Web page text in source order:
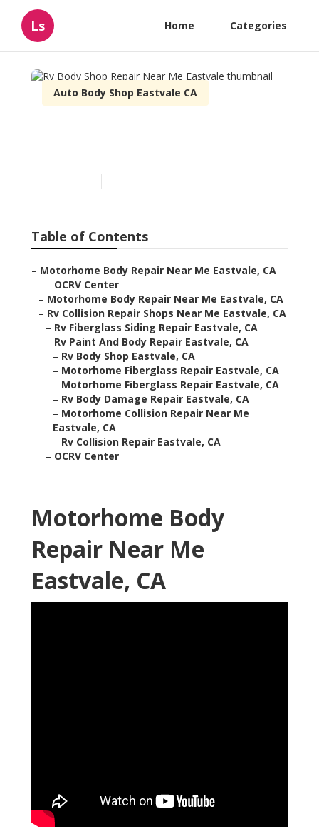
Ls Home Categories
Auto Body Shop Eastvale CA
Table of Contents
– Motorhome Body Repair Near Me Eastvale, CA
– OCRV Center
– Motorhome Body Repair Near Me Eastvale, CA
– Rv Collision Repair Shops Near Me Eastvale, CA
– Rv Fiberglass Siding Repair Eastvale, CA
– Rv Paint And Body Repair Eastvale, CA
– Rv Body Shop Eastvale, CA
– Motorhome Fiberglass Repair Eastvale, CA
– Motorhome Fiberglass Repair Eastvale, CA
– Rv Body Damage Repair Eastvale, CA
– Motorhome Collision Repair Near Me
Eastvale, CA
– Rv Collision Repair Eastvale, CA
– OCRV Center
Motorhome Body
Repair Near Me
Eastvale, CA